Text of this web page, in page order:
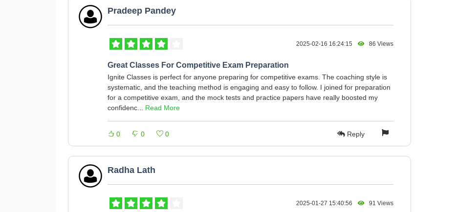
Pradeep Pandey
2025-02-16 16:24:15 86 Views
Great Classes For Competitive Exam Preparation
Ignite Classes is perfect for anyone preparing for competitive exams. The coaching style is
systematic, and the teaching method is engaging and easy to follow. I joined for preparation
for a competitive exam, and the mock tests and practice papers have really boosted my
confidenc... Read More
0 0 0 Reply
Radha Lath
2025-01-27 15:40:56 91 Views